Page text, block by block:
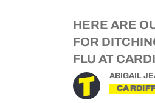
HERE ARE
FOR
FLU AT
ABIGAIL